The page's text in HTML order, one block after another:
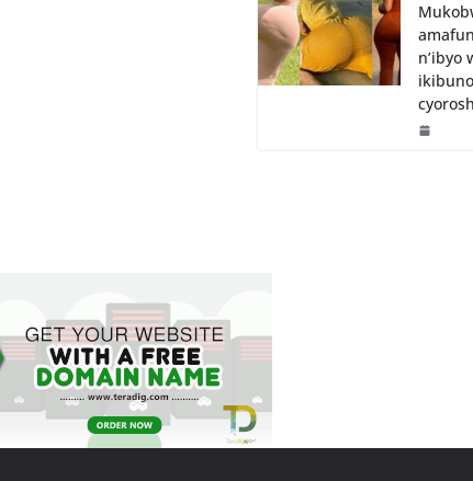
n’ibyo